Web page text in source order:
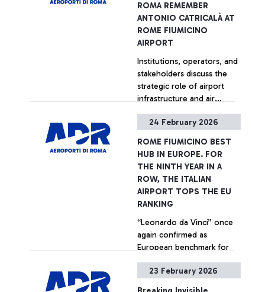
presented by Skytrax, the
survey measuring
passenger satisfaction
across more than 565
airports worldwide,
involving travelers of over
100 nationalities.
ROMA REMEMBER
ANTONIO CATRICALÀ AT
ROME FIUMICINO
AIRPORT
Institutions, operators, and
stakeholders discuss the
strategic role of airport
infrastructure and air
the exhibition of the
+ Approfondisci
24 February 2026
ROME FIUMICINO BEST
HUB IN EUROPE. FOR
THE NINTH YEAR IN A
ROW, THE ITALIAN
AIRPORT TOPS THE EU
RANKING
“Leonardo da Vinci” once
again confirmed as
European benchmark for
services at the 2025 ACI
World ASQ Customer
+ Approfondisci
23 February 2026